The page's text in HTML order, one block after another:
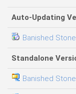
Auto-Updating
Banished
Standalone
Banished